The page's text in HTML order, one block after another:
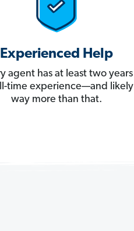
Experienced Help
agent has at least two years
time experience—and likely
way more than that.